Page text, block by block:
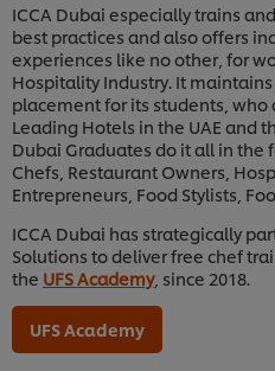
ICCA Dubai especially trains
best practices and also offers
experiences like no other, for
Hospitality Industry. It maintains
placement for its students, who
Leading Hotels in the UAE and
Dubai Graduates do it all in the
Chefs, Restaurant Owners,
Entrepreneurs, Food Stylists,
ICCA Dubai has strategically
Solutions to deliver free chef
the UFS Academy, since 2018.
UFS Academy